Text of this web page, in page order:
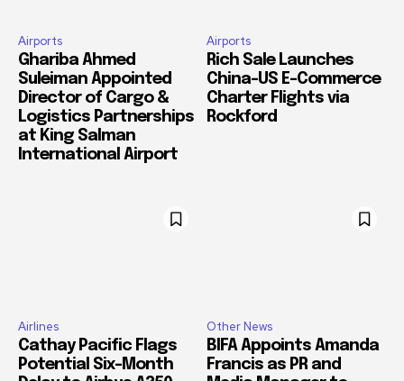
Airports
Ghariba Ahmed
Suleiman Appointed
Director of Cargo &
Logistics Partnerships
at King Salman
International Airport
Airports
Rich Sale Launches
China–US E-Commerce
Charter Flights via
Rockford
Airlines
Cathay Pacific Flags
Potential Six-Month
Other News
BIFA Appoints Amanda
Francis as PR and